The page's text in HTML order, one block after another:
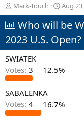
T
h
r
e
a
d
s
t
a
t
e
r
Mark-Touch
S
t
a
t
d
t
Aug
Who will be
2023 U.S. Open?
SWIATEK
Votes: 3 12.5%
SABALENKA
Votes: 4 16.7%